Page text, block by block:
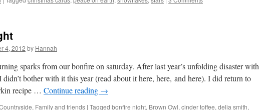
4, 2012 by Hannah
sparks from our bonfire on saturday. After last year’s unfolding disaster with
bother with it this year (read about it here, here, and here). I did return to
recipe … Continue reading →
, Family and friends | Tagged bonfire night, Brown Owl, cinder toffee, delia smith,